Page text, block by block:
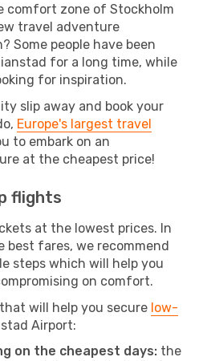
comfort zone of Stockholm
travel adventure
Some people have been
for a long time, while
for inspiration.
slip away and book your
Europe's largest travel
to embark on an
at the cheapest price!
flights
at the lowest prices. In
best fares, we recommend
steps which will help you
on comfort.
will help you secure low-
Airport:
on the cheapest days: the